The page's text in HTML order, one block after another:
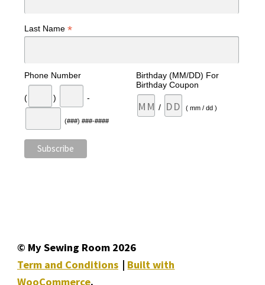
Last Name *
Phone Number
( ) -
(###) ###-####
Birthday (MM/DD) For
Birthday Coupon
/ ( mm / dd )
© My Sewing Room 2026
Term and Conditions
Built with
WooCommerce.